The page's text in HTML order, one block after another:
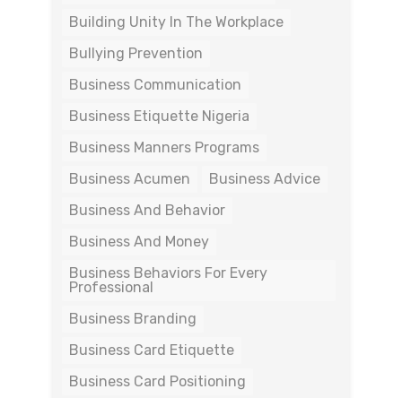
Building Unity In The Workplace
Bullying Prevention
Business Communication
Business Etiquette Nigeria
Business Manners Programs
Business Acumen
Business Advice
Business And Behavior
Business And Money
Business Behaviors For Every
Professional
Business Branding
Business Card Etiquette
Business Card Positioning